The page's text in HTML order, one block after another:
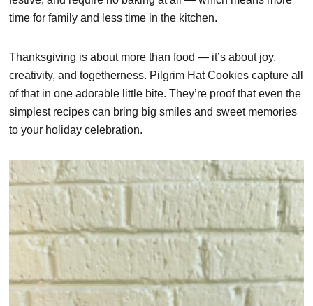
time for family and less time in the kitchen.
Thanksgiving is about more than food — it’s about joy,
creativity, and togetherness. Pilgrim Hat Cookies capture all
of that in one adorable little bite. They’re proof that even the
simplest recipes can bring big smiles and sweet memories
to your holiday celebration.